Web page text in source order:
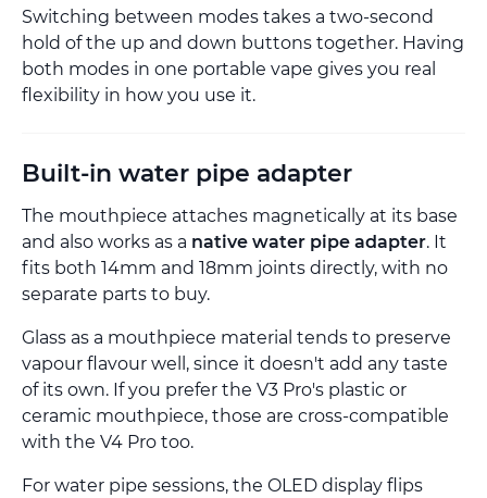
Switching between modes takes a two-second
hold of the up and down buttons together. Having
both modes in one portable vape gives you real
flexibility in how you use it.
Built-in water pipe adapter
The mouthpiece attaches magnetically at its base
and also works as a native water pipe adapter. It
fits both 14mm and 18mm joints directly, with no
separate parts to buy.
Glass as a mouthpiece material tends to preserve
vapour flavour well, since it doesn't add any taste
of its own. If you prefer the V3 Pro's plastic or
ceramic mouthpiece, those are cross-compatible
with the V4 Pro too.
For water pipe sessions, the OLED display flips